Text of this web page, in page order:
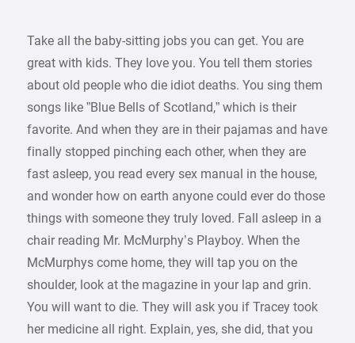
Take all the baby-sitting jobs you can get. You are
great with kids. They love you. You tell them stories
about old people who die idiot deaths. You sing them
songs like ”Blue Bells of Scotland,” which is their
favorite. And when they are in their pajamas and have
finally stopped pinching each other, when they are
fast asleep, you read every sex manual in the house,
and wonder how on earth anyone could ever do those
things with someone they truly loved. Fall asleep in a
chair reading Mr. McMurphy’s Playboy. When the
McMurphys come home, they will tap you on the
shoulder, look at the magazine in your lap and grin.
You will want to die. They will ask you if Tracey took
her medicine all right. Explain, yes, she did, that you